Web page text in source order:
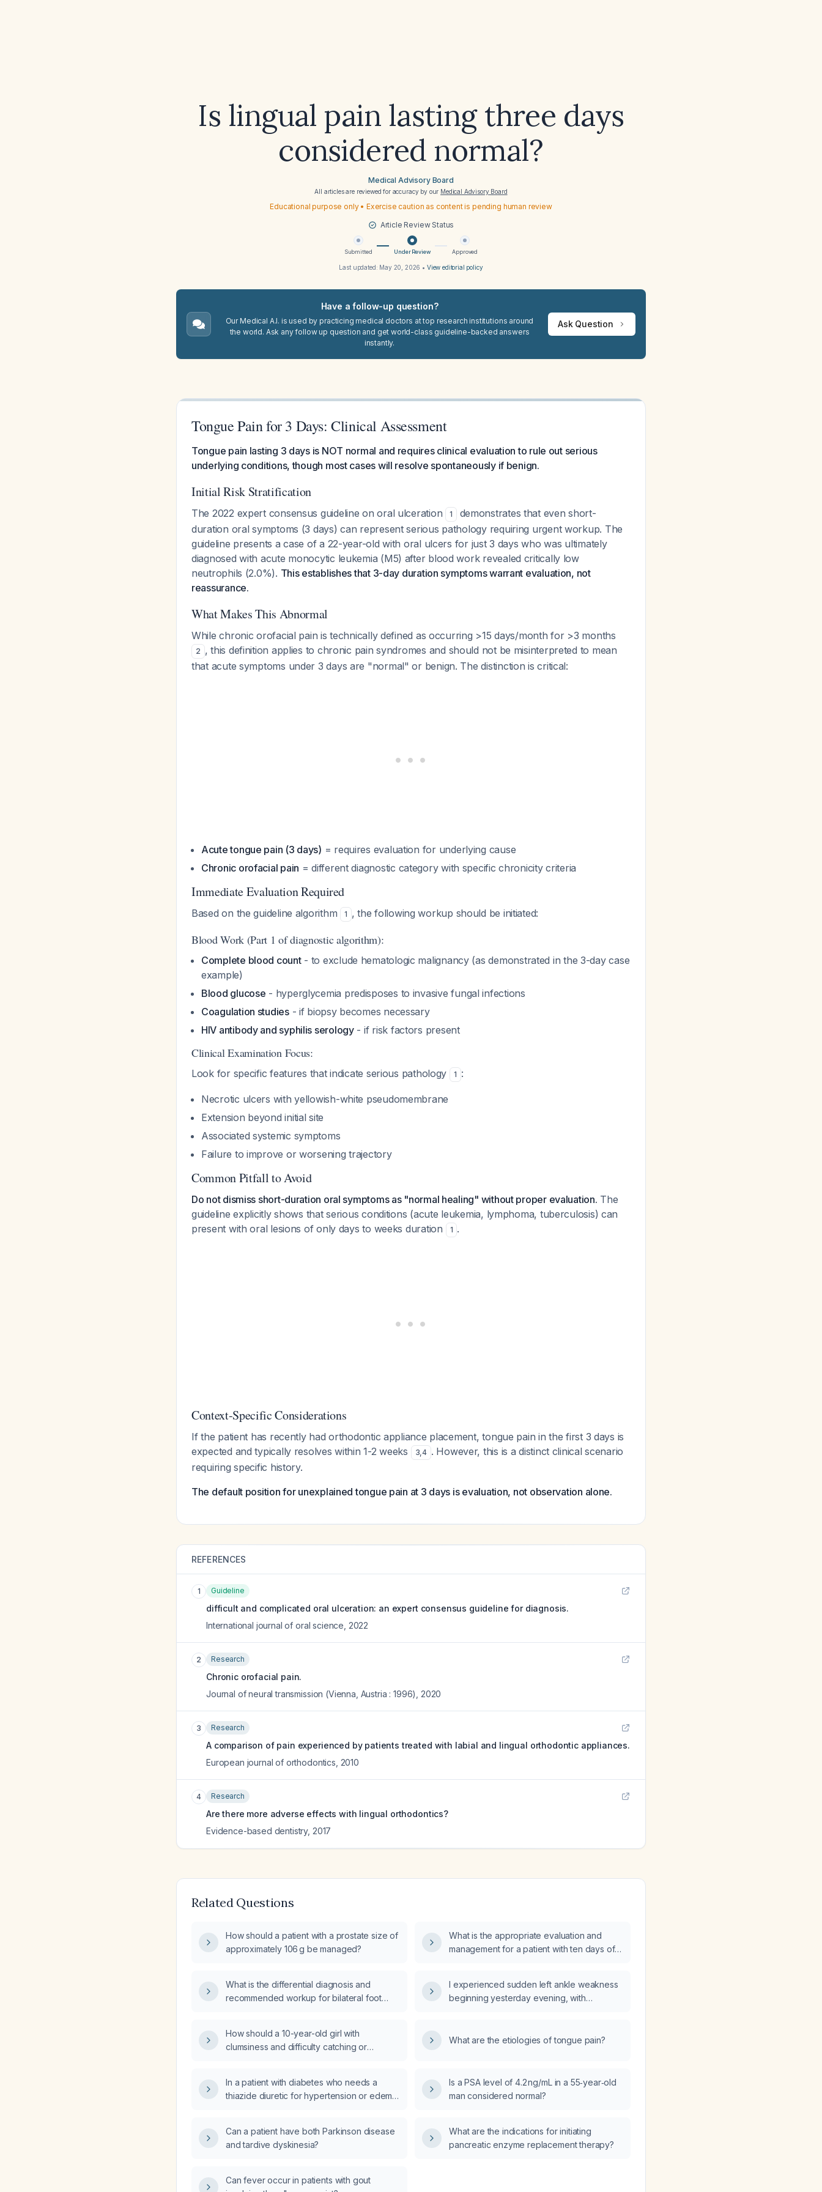
Is lingual pain lasting three days
considered normal?
Medical Advisory Board
All articles are reviewed for accuracy by our Medical Advisory Board
Educational purpose only • Exercise caution as content is pending human review
Article Review Status
Submitted Under Review Approved
Last updated: May 20, 2026 • View editorial policy
Have a follow-up question?
Our Medical A.I. is used by practicing medical doctors at top research institutions around
the world. Ask any follow up question and get world-class guideline-backed answers
instantly.
Ask Question
Tongue Pain for 3 Days: Clinical Assessment
Tongue pain lasting 3 days is NOT normal and requires clinical evaluation to rule out serious
underlying conditions, though most cases will resolve spontaneously if benign.
Initial Risk Stratification
The 2022 expert consensus guideline on oral ulceration 1
demonstrates that even short-
duration oral symptoms (3 days) can represent serious pathology requiring urgent workup. The
guideline presents a case of a 22-year-old with oral ulcers for just 3 days who was ultimately
diagnosed with acute monocytic leukemia (M5) after blood work revealed critically low
neutrophils (2.0%). This establishes that 3-day duration symptoms warrant evaluation, not
reassurance.
What Makes This Abnormal
While chronic orofacial pain is technically defined as occurring >15 days/month for >3 months
2 , this definition applies to chronic pain syndromes and should not be misinterpreted to mean
that acute symptoms under 3 days are "normal" or benign. The distinction is critical:
Acute tongue pain (3 days) = requires evaluation for underlying cause
Chronic orofacial pain = different diagnostic category with specific chronicity criteria
Immediate Evaluation Required
Based on the guideline algorithm 1 , the following workup should be initiated:
Blood Work (Part 1 of diagnostic algorithm):
Complete blood count- to exclude hematologic malignancy (as demonstrated in the 3-day case
example)
Blood glucose - hyperglycemia predisposes to invasive fungal infections
Coagulation studies- if biopsy becomes necessary
HIV antibody and syphilis serology- if risk factors present
Clinical Examination Focus:
Look for specific features that indicate serious pathology 1 :
Necrotic ulcers with yellowish-white pseudomembrane
Extension beyond initial site
Associated systemic symptoms
Failure to improve or worsening trajectory
Common Pitfall to Avoid
Do not dismiss short-duration oral symptoms as "normal healing" without proper evaluation. The
guideline explicitly shows that serious conditions (acute leukemia, lymphoma, tuberculosis) can
present with oral lesions of only days to weeks duration
1 .
Context-Specific Considerations
If the patient has recently had orthodontic appliance placement, tongue pain in the first 3 days is
expected and typically resolves within 1-2 weeks
3,4 . However, this is a distinct clinical scenario
requiring specific history.
The default position for unexplained tongue pain at 3 days is evaluation, not observation alone.
REFERENCES
1 Guideline
difficult and complicated oral ulceration: an expert consensus guideline for diagnosis.
International journal of oral science 2022
2 Research
Chronic orofacial pain.
Journal of neural transmission (Vienna, Austria : 1996)
2020
3 Research
A comparison of pain experienced by patients treated with labial and lingual orthodontic appliances.
European journal of orthodontics 2010
4 Research
Are there more adverse effects with lingual orthodontics?
Evidence-based dentistry, 2017
Related Questions
How should a patient with a prostate size of
approximately 106 g be managed?
What is the appropriate evaluation and
management for a patient with ten days of
What is the differential diagnosis and
recommended workup for bilateral foot
I experienced sudden left ankle weakness
beginning yesterday evening, with
How should a 10-year-old girl with
clumsiness and difficulty catching or
What are the etiologies of tongue pain?
In a patient with diabetes who needs a
thiazide diuretic for hypertension or edema,
antihypertensive options are recommended
if blood glucose rises?
Is a PSA level of 4.2 ng/mL in a 55‑year‑old
man considered normal?
Can a patient have both Parkinson disease
and tardive dyskinesia?
What are the indications for initiating
pancreatic enzyme replacement therapy?
Can fever occur in patients with gout